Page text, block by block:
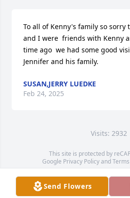
Send Flowers
To all of Kenny's family so sorry
and I were  friends with Kenny
time ago  we had some good
Jennifer and his family.
SUSAN,JERRY LUEDKE
Feb 24, 2025
Visits: 2932
This site is protected by
Google Privacy Policyand
Service map data ©